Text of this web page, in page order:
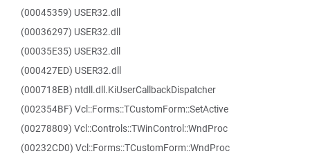
(00045359) USER32.dll
(00036297) USER32.dll
(00035E35) USER32.dll
(000427ED) USER32.dll
(000718EB) ntdll.dll.KiUserCallbackDispatcher
(002354BF) Vcl::Forms::TCustomForm::SetActive
(00278809) Vcl::Controls::TWinControl::WndProc
(00232CD0) Vcl::Forms::TCustomForm::WndProc